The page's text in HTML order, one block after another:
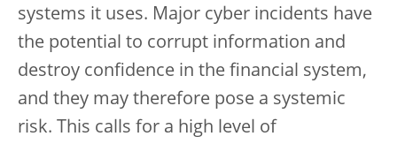
systems it uses. Major cyber incidents have
the potential to corrupt information and
destroy confidence in the financial system,
and they may therefore pose a systemic
risk. This calls for a high level of